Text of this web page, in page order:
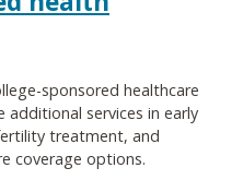
sponsored healthcare
additional services in early
treatment, and
coverage options.